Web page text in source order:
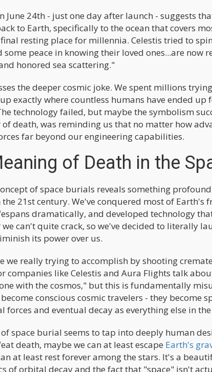
June 24th - just one day after launch - suggests
to Earth, specifically to the ocean that covers
resting place for millennia. Celestis tried to
peace in knowing their loved ones...are now
honored sea scattering."
the deeper cosmic joke. We spent millions
exactly where countless humans have ended
technology failed, but maybe the symbolism
death, was reminding us that no matter how
far beyond our engineering capabilities.
of Death in the
of space burials reveals something
21st century. We've conquered most of Earth's
dramatically, and developed technology
can't quite crack, so we've decided to literally
its power over us.
we really trying to accomplish by shooting
companies like Celestis and Aura Flights talk
with the cosmos," but this is fundamentally
conscious cosmic travelers - they become
forces and eventual decay as everything else in
space burial seems to tap into deeply human
death, maybe we can at least escape Earth's
at least rest forever among the stars. It's a
of orbital decay and the fact that "space" isn't